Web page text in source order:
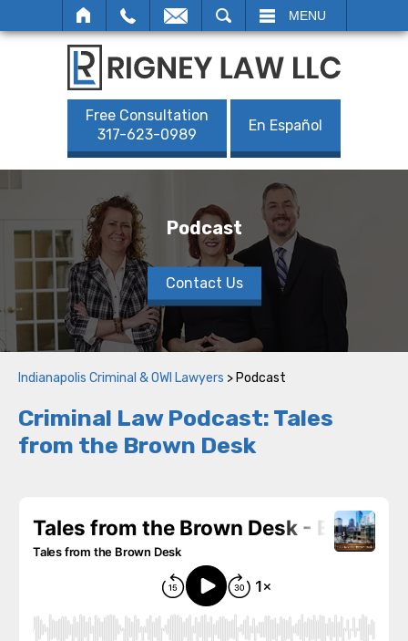
MENU
Free Consultation
317-623-0989
En Español
Podcast
Contact Us
Indianapolis Criminal & OWI Lawyers > Podcast
Criminal Law Podcast: Tales
from the Brown Desk